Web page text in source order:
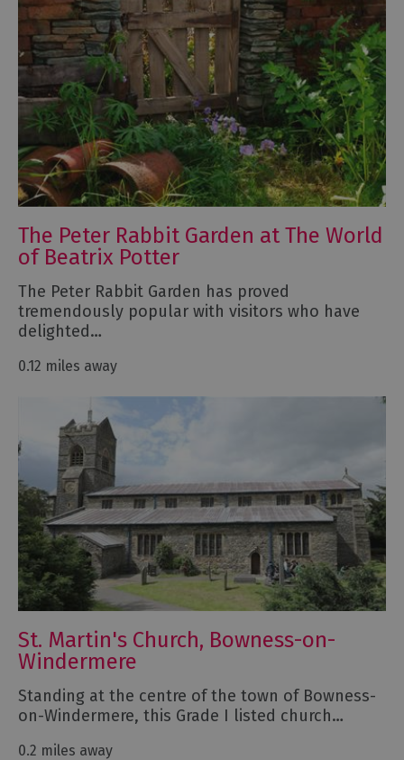
The Peter Rabbit Garden at The World
of Beatrix Potter
The Peter Rabbit Garden has proved
tremendously popular with visitors who have
delighted…
0.12 miles away
St. Martin's Church, Bowness-on-
Windermere
Standing at the centre of the town of Bowness-
on-Windermere, this Grade I listed church…
0.2 miles away